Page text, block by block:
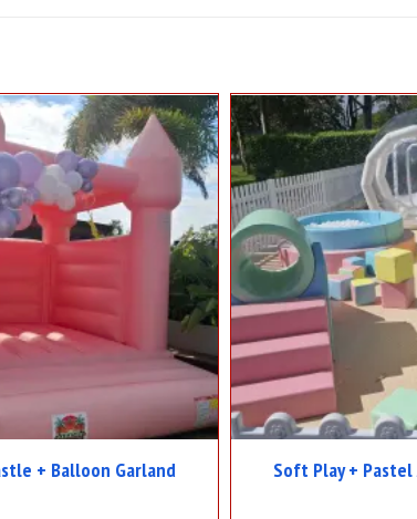
+ Balloon Garland Soft Play + Pastel